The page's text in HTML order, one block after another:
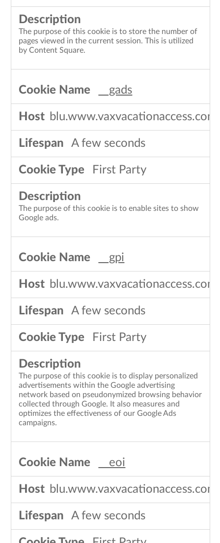
The purpose of this cookie is to store the number of
pages viewed in the current session. This is utilized
by Content Square.
__gads
blu.www.vaxvacationaccess.com
A few seconds
First Party
The purpose of this cookie is to enable sites to show
Google ads.
__gpi
blu.www.vaxvacationaccess.com
A few seconds
First Party
The purpose of this cookie is to display personalized
advertisements within the Google advertising
network based on pseudonymized browsing behavior
collected through Google. It also measures and
optimizes the effectiveness of our Google Ads
campaigns.
__eoi
blu.www.vaxvacationaccess.com
A few seconds